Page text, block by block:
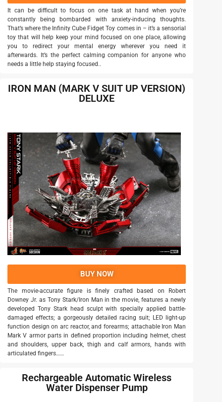
It can be difficult to focus on one task at hand when you’re
constantly being bombarded with anxiety-inducing thoughts.
That’s where the Infinity Cube Fidget Toy comes in – it’s a sensorial
toy that will help keep your mind focused on one place, allowing
you to redirect your mental energy wherever you need it
afterwards. It’s the perfect calming companion for anyone who
needs a little help staying focused..
IRON MAN (MARK V SUIT UP VERSION)
DELUXE
BUY NOW
The movie-accurate figure is finely crafted based on Robert
Downey Jr. as Tony Stark/Iron Man in the movie, features a newly
developed Tony Stark head sculpt with specially applied battle-
damaged effects; a gorgeously detailed racing suit; LED light-up
function design on arc reactor, and forearms; attachable Iron Man
Mark V armor parts in defined proportion including helmet, chest
and shoulders, upper back, thigh and calf armors, hands with
articulated fingers……
Rechargeable Automatic Wireless
Water Dispenser Pump